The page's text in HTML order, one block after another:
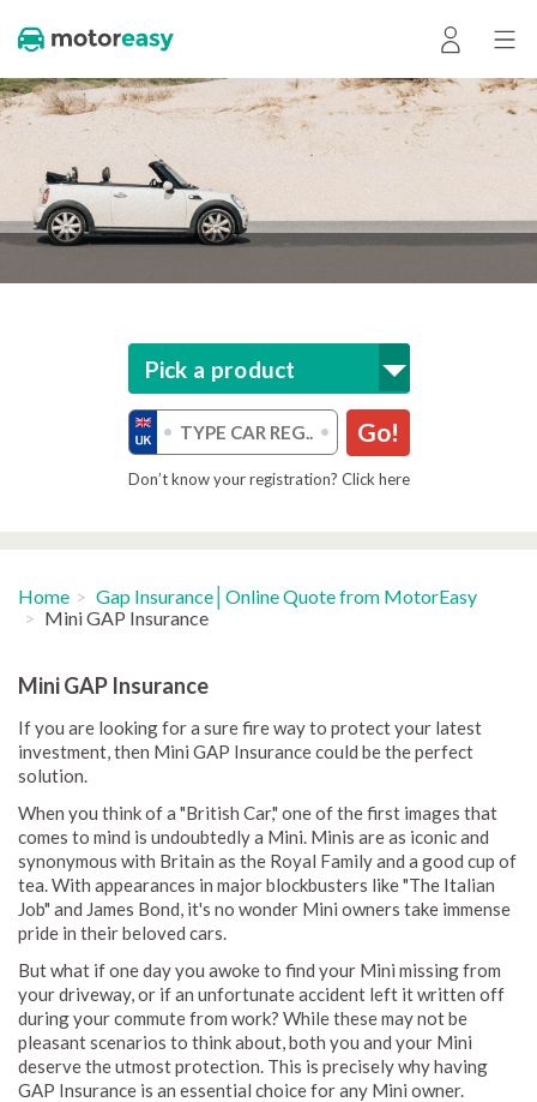
Pick a product
Go!
Don’t know your registration? Click here
Home
Gap Insurance│Online Quote from MotorEasy
Mini GAP Insurance
Mini GAP Insurance
If you are looking for a sure fire way to protect your latest
investment, then Mini GAP Insurance could be the perfect
solution.
When you think of a "British Car," one of the first images that
comes to mind is undoubtedly a Mini. Minis are as iconic and
synonymous with Britain as the Royal Family and a good cup of
tea. With appearances in major blockbusters like "The Italian
Job" and James Bond, it's no wonder Mini owners take immense
pride in their beloved cars.
But what if one day you awoke to find your Mini missing from
your driveway, or if an unfortunate accident left it written off
during your commute from work? While these may not be
pleasant scenarios to think about, both you and your Mini
deserve the utmost protection. This is precisely why having
GAP Insurance is an essential choice for any Mini owner.